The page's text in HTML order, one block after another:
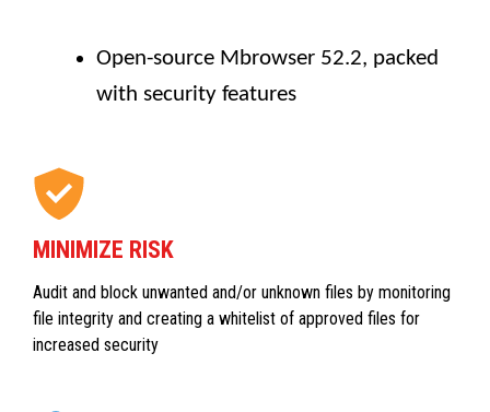
Open-source Mbrowser 52.2, packed
with security features
MINIMIZE RISK
Audit and block unwanted and/or unknown files by monitoring
file integrity and creating a whitelist of approved files for
increased security